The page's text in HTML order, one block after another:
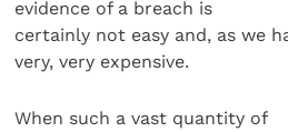
evidence of a breach is
certainly not easy and, as we
very, very expensive.
When such a vast quantity of